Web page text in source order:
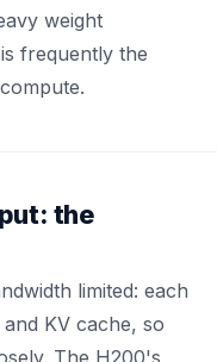
weight
frequently the
the
limited: each
KV cache, so
The H200's